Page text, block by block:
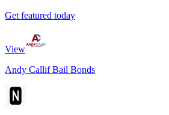
Get featured today
View
Andy Callif Bail Bonds